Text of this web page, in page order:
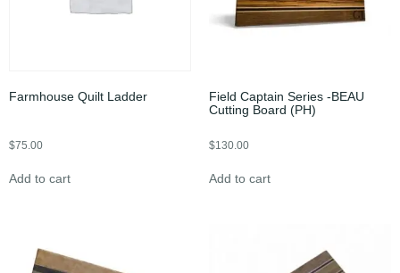
Farmhouse Quilt Ladder
$75.00
Add to cart
Field Captain Series -BEAU
Cutting Board (PH)
$130.00
Add to cart